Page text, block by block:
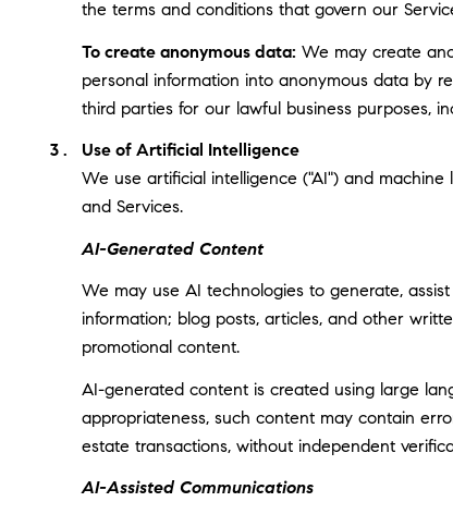
the terms and conditions that govern our
To create anonymous data: We may create
personal information into anonymous data by
third parties for our lawful business purposes,
Use of Artificial Intelligence
We use artificial intelligence ("AI") and
and Services.
AI-Generated Content
We may use AI technologies to generate,
information; blog posts, articles, and other
promotional content.
AI-generated content is created using large
appropriateness, such content may contain
estate transactions, without independent
AI-Assisted Communications